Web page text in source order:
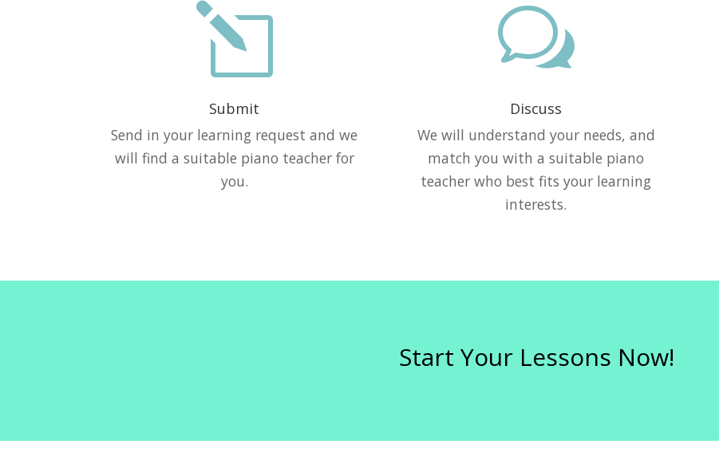
l
Submit
Send in your learning request and we
will find a suitable piano teacher for
you.
w
Discuss
We will understand your needs, and
match you with a suitable piano
teacher who best fits your learning
interests.
Start Your Lessons Now!